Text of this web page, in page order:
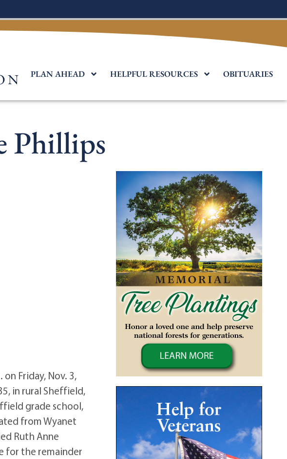
PLAN AHEAD HELPFUL RESOURCES OBITUARIES
Phillips
Friday, Nov. 3,
in rural Sheffield,
grade school,
from Wyanet
Ruth Anne
for the remainder